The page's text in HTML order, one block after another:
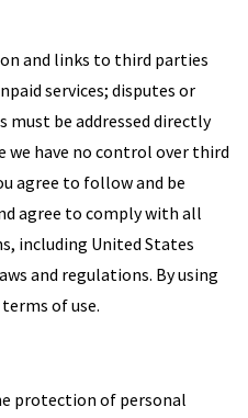
and links to third parties
services; disputes or
must be addressed directly
we have no control over third
agree to follow and be
agree to comply with all
including United States
and regulations. By using
of use.
protection of personal